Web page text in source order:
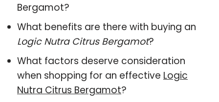
Bergamot?
What benefits are there with buying an
Logic Nutra Citrus Bergamot?
What factors deserve consideration
when shopping for an effective Logic
Nutra Citrus Bergamot?